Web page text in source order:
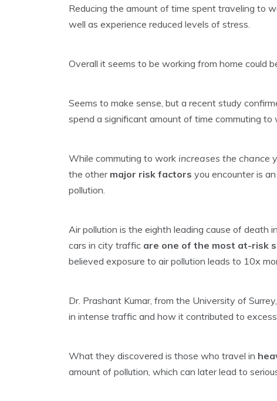
Reducing the amount of time spent traveling to
well as experience reduced levels of stress.
Overall it seems to be working from home could
Seems to make sense, but a recent study
spend a significant amount of time commuting to
While commuting to work increases the chance
the other major risk factors you encounter is
pollution.
Air pollution is the eighth leading cause of death
cars in city traffic are one of the most at-risk
believed exposure to air pollution leads to 10x
Dr. Prashant Kumar, from the University of
in intense traffic and how it contributed to
What they discovered is those who travel in
amount of pollution, which can later lead to